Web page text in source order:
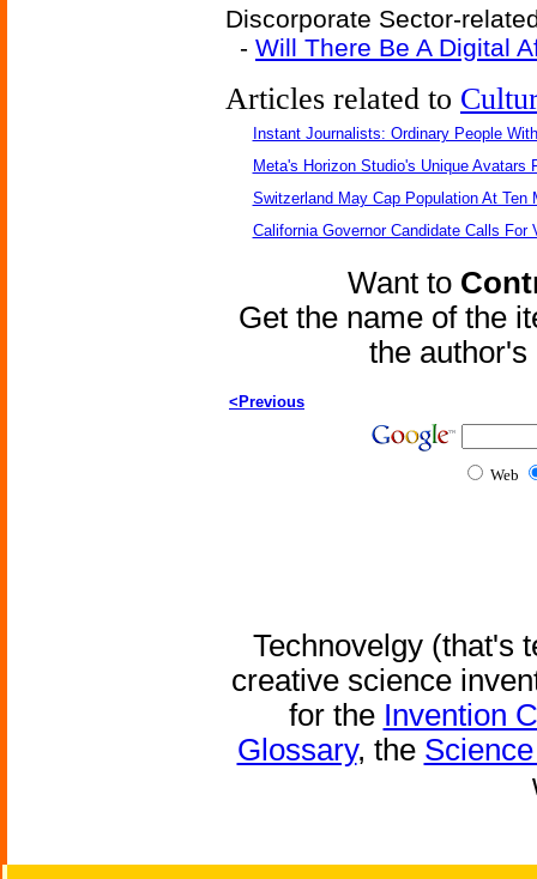
Discorporate Sector-
- Will There Be A Digital
Articles related to
Instant Journalists: Ordinary People
Meta's Horizon Studio's Unique Avatars
Switzerland May Cap Population At Ten
California Governor Candidate Calls For
Want to
Get the name of the
the
<Previous
Web
Technovelgy (that's
creative science
for the Invention
Glossary, the